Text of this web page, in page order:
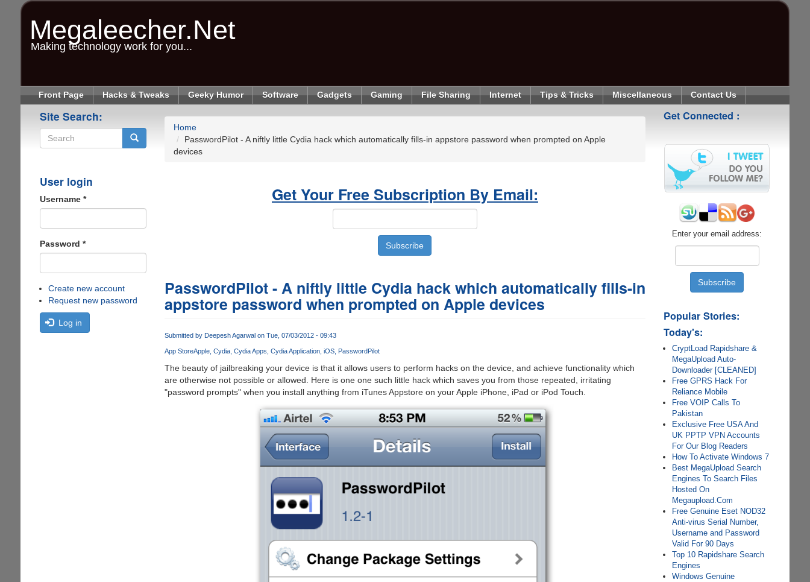
Megaleecher.Net
Making technology work for you...
Front Page Hacks & Tweaks Geeky Humor Software Gadgets Gaming File Sharing Internet Tips & Tricks Miscellaneous Contact Us
Site Search:
User login
Username *
Password *
Create new account
Request new password
Log in
Home
PasswordPilot - A niftly little Cydia hack which automatically fills-in appstore password when prompted on Apple
devices
Get Your Free Subscription By Email:
PasswordPilot - A niftly little Cydia hack which automatically fills-in
appstore password when prompted on Apple devices
Submitted by Deepesh Agarwalon Tue, 07/03/2012 - 09:43
App StoreApple Cydia Cydia Apps Cydia Application iOS PasswordPilot
The beauty of jailbreaking your device is that it allows users to perform hacks on the device, and achieve functionality which
are otherwise not possible or allowed. Here is one one such little hack which saves you from those repeated, irritating
"password prompts" when you install anything from iTunes Appstore on your Apple iPhone, iPad or iPod Touch.
Get Connected :
Enter your email address:
Popular Stories:
Today's:
CryptLoad Rapidshare &
MegaUpload Auto-
Downloader [CLEANED]
Free GPRS Hack For
Reliance Mobile
Free VOIP Calls To
Pakistan
Exclusive Free USA And
UK PPTP VPN Accounts
For Our Blog Readers
How To Activate Windows 7
Best MegaUpload Search
Engines To Search Files
Hosted On
Megaupload.Com
Free Genuine Eset NOD32
Anti-virus Serial Number,
Username and Password
Valid For 90 Days
Top 10 Rapidshare Search
Engines
Windows Genuine